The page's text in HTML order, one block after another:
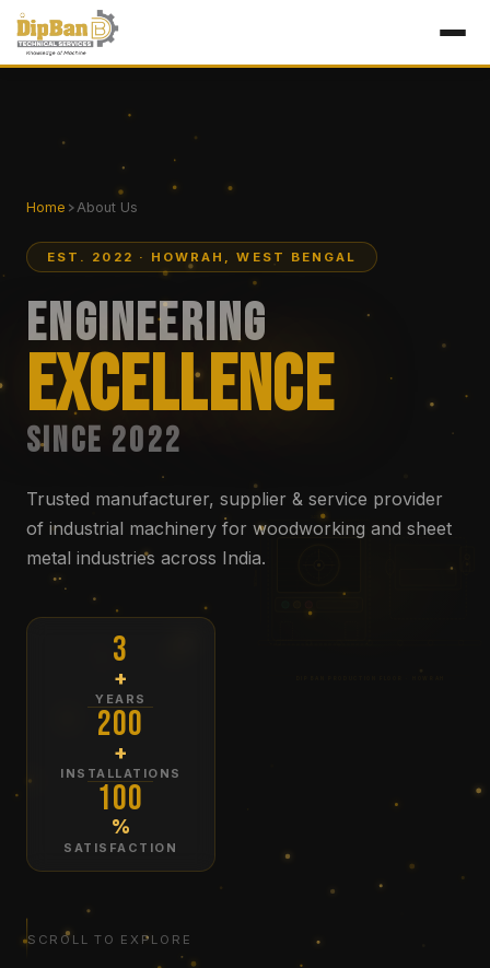
2400mm
Home About Us
EST. 2022 · HOWRAH, WEST BENGAL
Engineering
Excellence
Since 2022
Trusted manufacturer, supplier & service provider
of industrial machinery for woodworking and sheet
metal industries across India.
3
+
YEARS
200
+
INSTALLATIONS
100
%
SATISFACTION
SCROLL TO EXPLORE